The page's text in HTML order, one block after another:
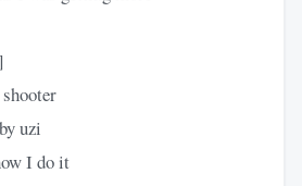
uzi
I do it